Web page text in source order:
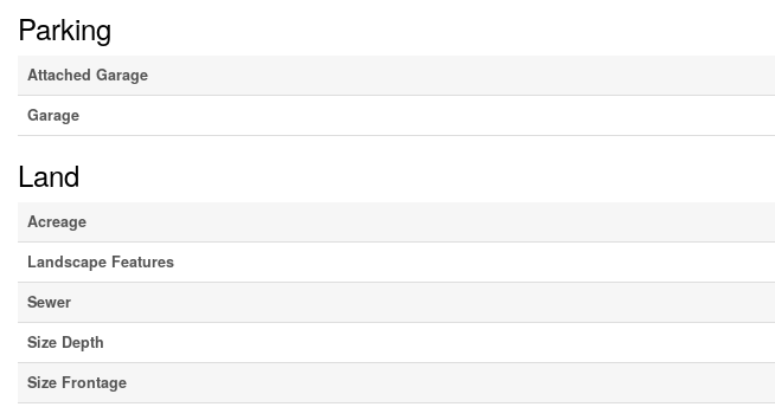
Parking
Attached Garage
Garage
Land
Acreage
Landscape Features
Sewer
Size Depth
Size Frontage